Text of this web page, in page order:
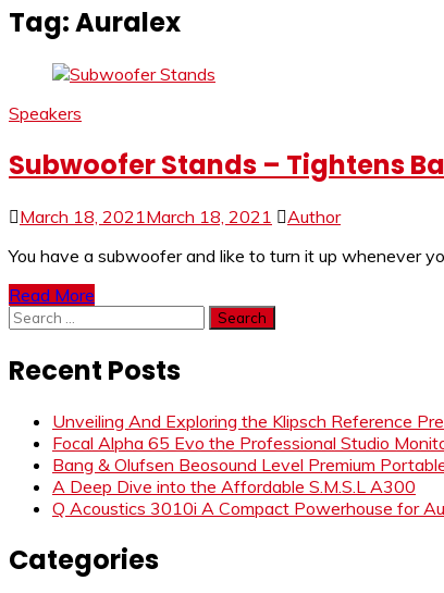
Tag:Auralex
Speakers
Subwoofer Stands – Tightens
March 18, 2021 March 18, 2021
Author
You have a subwoofer and like to turn it up whenever
Read More
Search
for:
Recent Posts
Unveiling And Exploring the Klipsch Reference
Focal Alpha 65 Evo the Professional Studio
Bang & Olufsen Beosound Level Premium
A Deep Dive into the Affordable S.M.S.L A300
Q Acoustics 3010i A Compact Powerhouse for
Categories